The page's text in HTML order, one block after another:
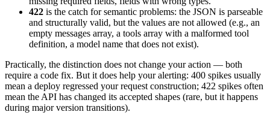
422 is the catch for semantic problems: the JSON is parseable
and structurally valid, but the values are not allowed (e.g., an
empty messages array, a tools array with a malformed tool
definition, a model name that does not exist).
Practically, the distinction does not change your action — both
require a code fix. But it does help your alerting: 400 spikes usually
mean a deploy regressed your request construction; 422 spikes often
mean the API has changed its accepted shapes (rare, but it happens
during major version transitions).